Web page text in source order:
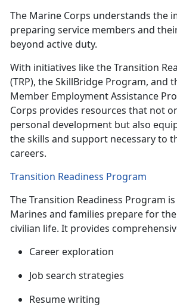
The Marine Corps understands the
preparing service members and
beyond active duty.
With initiatives like the Transition
(TRP), theSkillBridge Program, and
Member Employment Assistance
Corps provides resources that not
personal development but also
the skills and support necessary to
careers.
Transition Readiness Program
The Transition Readiness Program
Marines and families prepare for
civilian life. It provides
Career exploration
Job search strategies
Resume writing